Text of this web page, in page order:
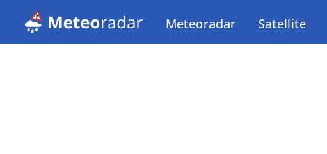
Meteoradar Satellite